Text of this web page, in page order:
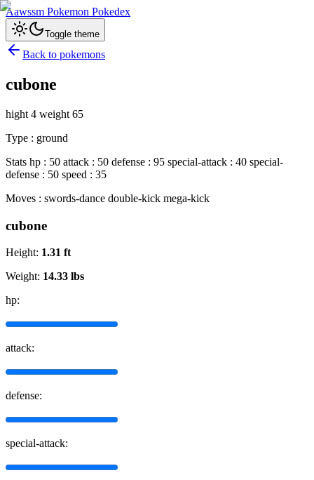
Aawssm Pokemon Pokedex
Toggle theme
Back to pokemons
cubone
hight 4 weight 65
Type : ground
Stats hp : 50 attack : 50 defense : 95 special-attack : 40 special-
defense : 50 speed : 35
Moves : swords-dance double-kick mega-kick
cubone
Height: 1.31 ft
Weight: 14.33 lbs
hp:
attack:
defense:
special-attack: